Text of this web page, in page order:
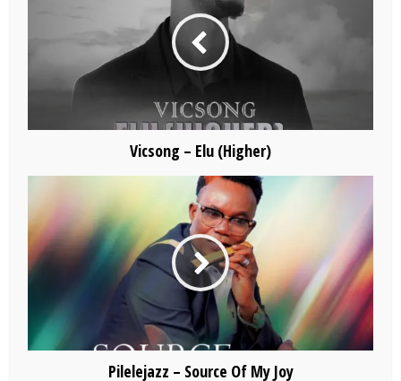
Vicsong – Elu (Higher)
Pilelejazz – Source Of My Joy